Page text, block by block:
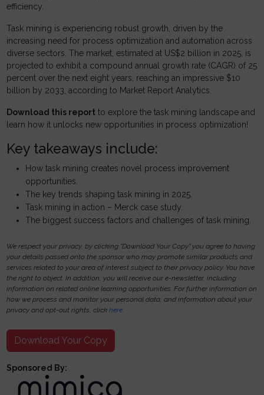
efficiency.
Task mining is experiencing robust growth, driven by the
increasing need for process optimization and automation across
diverse sectors. The market, estimated at US$2 billion in 2025, is
projected to exhibit a compound annual growth rate (CAGR) of 25
percent over the next eight years, reaching an impressive $10
billion by 2033, according to Market Report Analytics.
Download this report to explore the task mining landscape and
learn how it unlocks new opportunities in process optimization!
Key takeaways include:
How task mining creates novel process improvement
opportunities.
The key trends shaping task mining in 2025.
Task mining in action – Merck case study.
The biggest success factors and challenges of task mining.
We respect your privacy, by clicking "Download Your Copy" you agree to having
your details passed onto the sponsor who may promote similar products and
services related to your area of interest subject to their privacy policy. You have
the right to object. In addition, you will receive our e-newsletter, including
information on related online learning opportunities. For further information on
how we process and monitor your personal data, and information about your
privacy and opt-out rights, clickhere.
Download Your Copy
Sponsored By: